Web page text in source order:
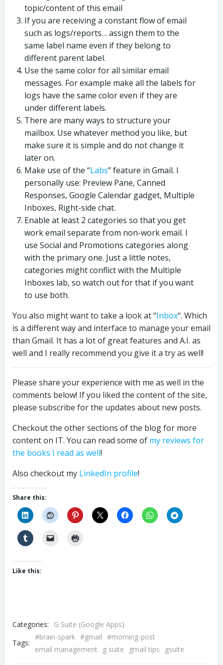
topic/content of this email
If you are receiving a constant flow of email
such as logs/reports… assign them to the
same label name even if they belong to
different parent label.
Use the same color for all similar email
messages. For example make all the labels for
logs have the same color even if they are
under different labels.
There are many ways to structure your
mailbox. Use whatever method you like, but
make sure it is simple and do not change it
later on.
Make use of the “Labs” feature in Gmail. I
personally use: Preview Pane, Canned
Responses, Google Calendar gadget, Multiple
Inboxes, Right-side chat.
Enable at least 2 categories so that you get
work email separate from non-work email. I
use Social and Promotions categories along
with the primary one. Just a little notes,
categories might conflict with the Multiple
Inboxes lab, so watch out for that if you want
to use both.
You also might want to take a look at “Inbox“. Which
is a different way and interface to manage your email
than Gmail. It has a lot of great features and A.I. as
well and I really recommend you give it a try as well!
Please share your experience with me as well in the
comments below! If you liked the content of the site,
please subscribe for the updates about new posts.
Checkout the other sections of the blog for more
content on IT. You can read some of my reviews for
the books I read as well!
Also checkout my LinkedIn profile!
Share this:
Like this:
Categories:
G Suite (Google Apps)
Tags:
#brain-spark #gmail #morning-post
email management
g suite gmail tips gsuite